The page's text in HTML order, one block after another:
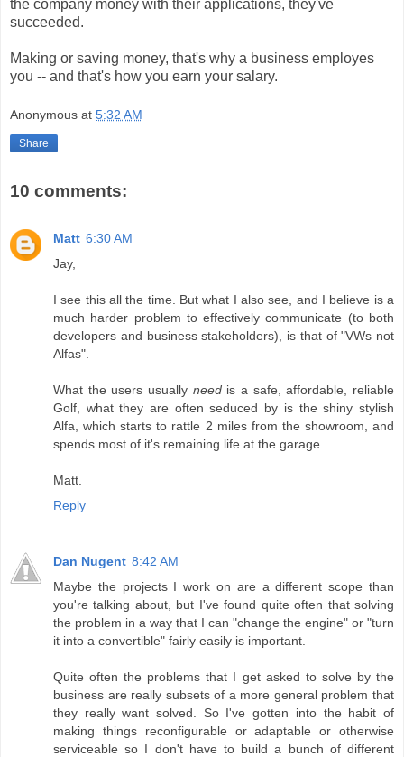
the company money with their applications, they've
succeeded.
Making or saving money, that's why a business employes
you -- and that's how you earn your salary.
Anonymous at 5:32 AM
Share
10 comments:
Matt 6:30 AM
Jay,
I see this all the time. But what I also see, and I believe is a
much harder problem to effectively communicate (to both
developers and business stakeholders), is that of "VWs not
Alfas".
What the users usually needis a safe, affordable, reliable
Golf, what they are often seduced by is the shiny stylish
Alfa, which starts to rattle 2 miles from the showroom, and
spends most of it's remaining life at the garage.
Matt.
Reply
Dan Nugent 8:42 AM
Maybe the projects I work on are a different scope than
you're talking about, but I've found quite often that solving
the problem in a way that I can "change the engine" or "turn
it into a convertible" fairly easily is important.
Quite often the problems that I get asked to solve by the
business are really subsets of a more general problem that
they really want solved. So I've gotten into the habit of
making things reconfigurable or adaptable or otherwise
serviceable so I don't have to build a bunch of different